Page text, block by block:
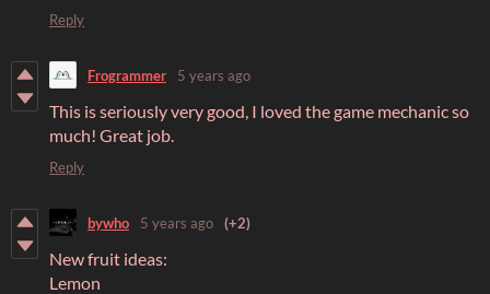
Reply
Frogrammer 5 years ago
This is seriously very good, I loved the game mechanic so
much! Great job.
Reply
bywho 5 years ago (+2)
New fruit ideas:
Lemon